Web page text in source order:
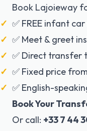
Book Lajoieway
✅ FREE infant
✅ Meet & greet
✅ Direct transfer
✅ Fixed price
✅ English-
Book Your
Or call: +33 7 44